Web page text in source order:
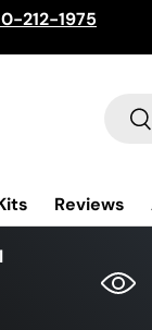
212-1975
Search
Reviews